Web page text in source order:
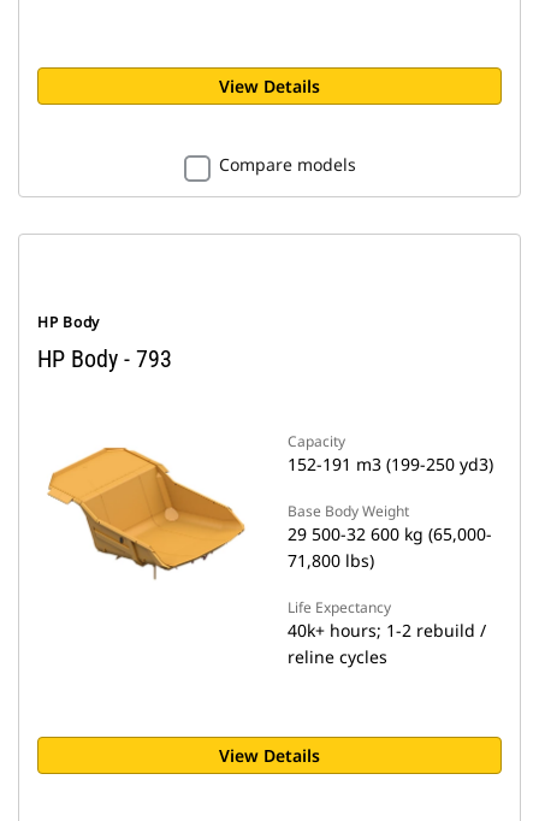
View Details
Compare models
HP Body
HP Body - 793
Capacity
152-191 m3 (199-250 yd3)
Base Body Weight
29 500-32 600 kg (65,000-
71,800 lbs)
Life Expectancy
40k+ hours; 1-2 rebuild /
reline cycles
View Details